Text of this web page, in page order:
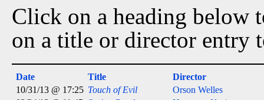
Click on a heading below
on a title or director entry
Date Title
Director
10/31/13 @ 17:25 Touch of Evil
Orson Welles